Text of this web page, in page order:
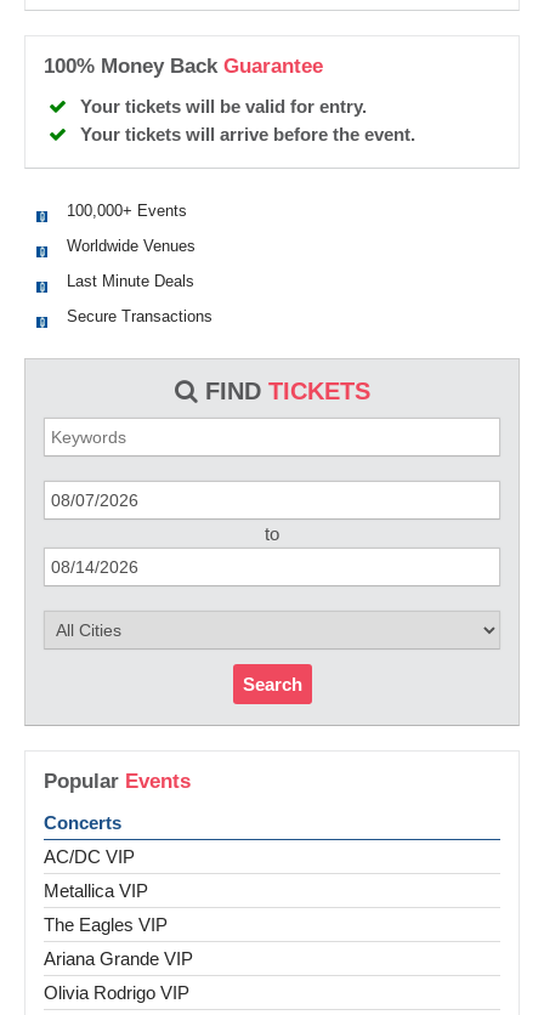
FIND TICKETS
to
Search
Popular Events
Concerts
AC/DC VIP
Metallica VIP
The Eagles VIP
Ariana Grande VIP
Olivia Rodrigo VIP
100% Money Back Guarantee
Your tickets will be valid for entry.
Your tickets will arrive before the event.
100,000+ Events
Worldwide Venues
Last Minute Deals
Secure Transactions